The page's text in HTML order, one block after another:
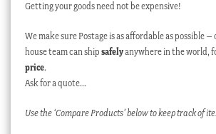
Getting your goods need not be expensive!
We make sure Postage is as affordable as possible
house team can ship safelyanywhere in the world,
price.
Ask for a quote…
Use the ‘Compare Products’ below to keep track of